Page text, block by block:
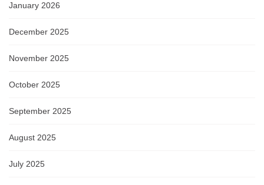
January 2026
December 2025
November 2025
October 2025
September 2025
August 2025
July 2025